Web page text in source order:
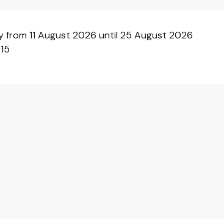
from 11 August 2026 until 25 August 2026